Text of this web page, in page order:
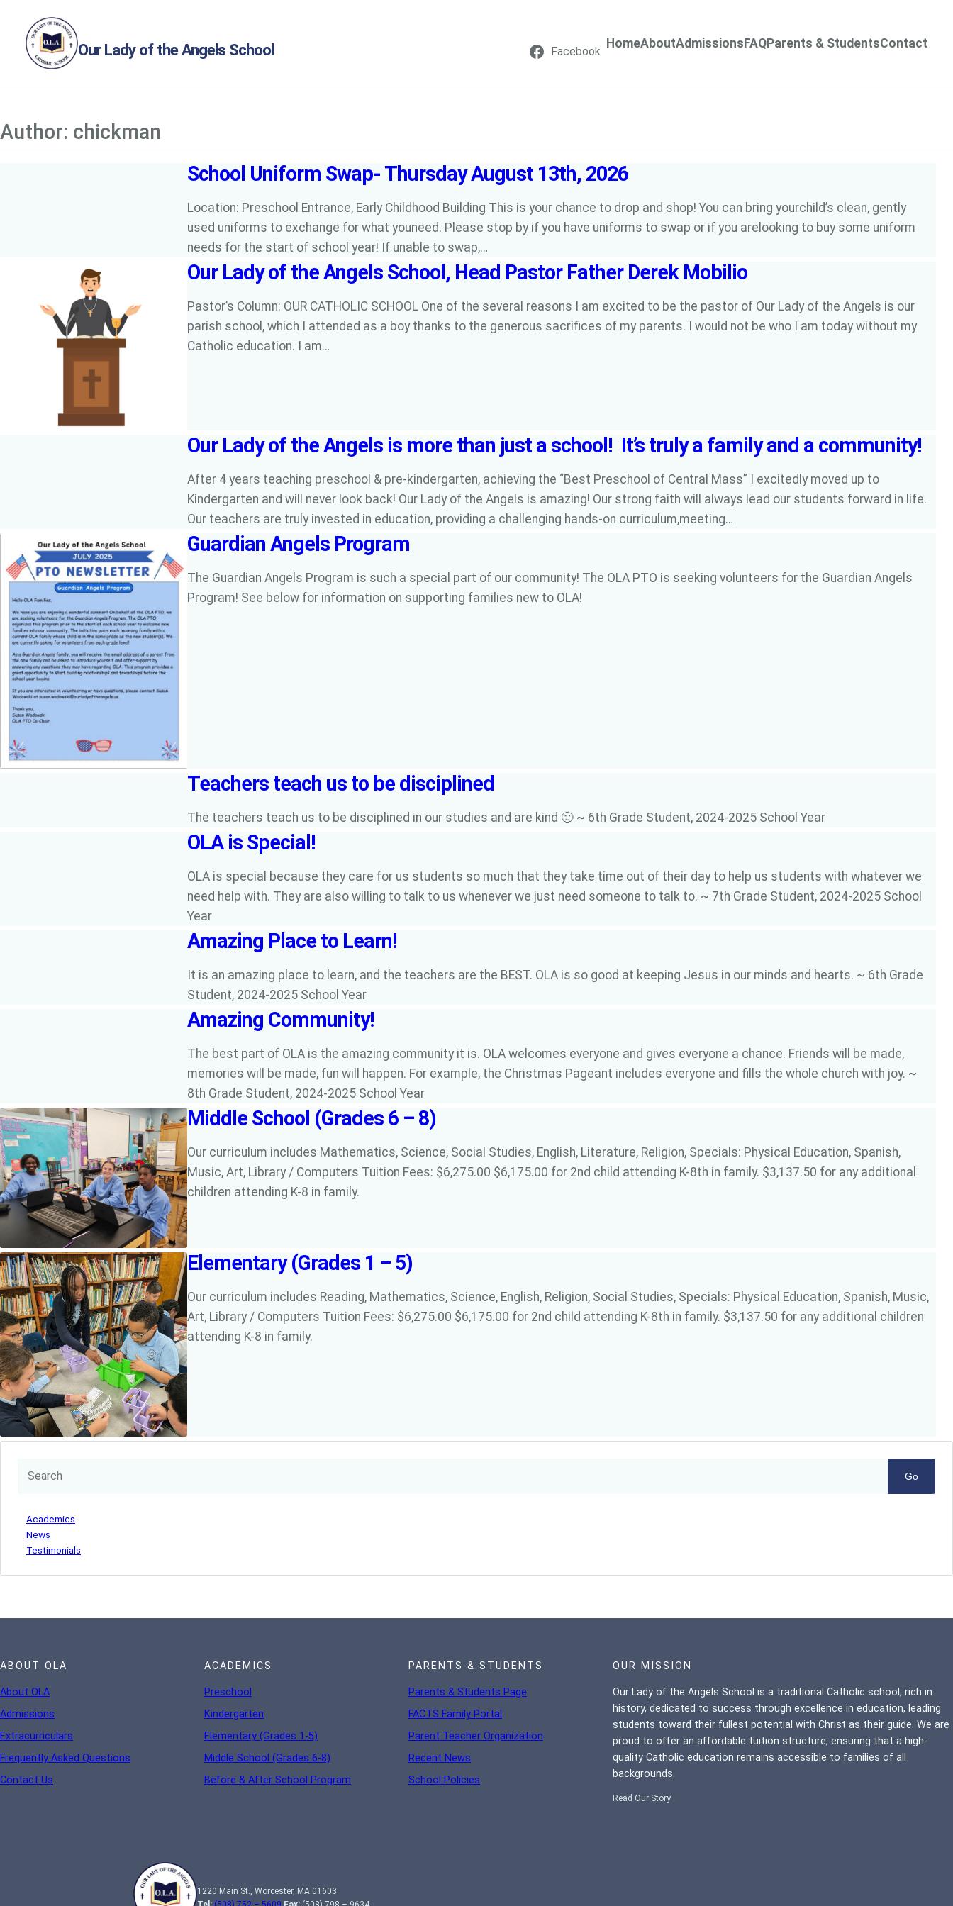
content
Our Lady of the Angels School HomeAboutAdmissionsFAQParents & StudentsContact
Facebook
Author: chickman
School Uniform Swap- Thursday August 13th, 2026
Location: Preschool Entrance, Early Childhood Building This is your chance to drop and shop! You can bring yourchild’s clean, gently
used uniforms to exchange for what youneed. Please stop by if you have uniforms to swap or if you arelooking to buy some uniform
needs for the start of school year! If unable to swap,…
Our Lady of the Angels School, Head Pastor Father Derek Mobilio
Pastor’s Column: OUR CATHOLIC SCHOOL One of the several reasons I am excited to be the pastor of Our Lady of the Angels is our
parish school, which I attended as a boy thanks to the generous sacrifices of my parents. I would not be who I am today without my
Catholic education. I am…
Our Lady of the Angels is more than just a school! It’s truly a family and a community!
After 4 years teaching preschool & pre-kindergarten, achieving the “Best Preschool of Central Mass” I excitedly moved up to
Kindergarten and will never look back! Our Lady of the Angels is amazing! Our strong faith will always lead our students forward in life.
Our teachers are truly invested in education, providing a challenging hands-on curriculum,meeting…
Guardian Angels Program
The Guardian Angels Program is such a special part of our community! The OLA PTO is seeking volunteers for the Guardian Angels
Program! See below for information on supporting families new to OLA!
Teachers teach us to be disciplined
The teachers teach us to be disciplined in our studies and are kind 🙂 ~ 6th Grade Student, 2024-2025 School Year
OLA is Special!
OLA is special because they care for us students so much that they take time out of their day to help us students with whatever we
need help with. They are also willing to talk to us whenever we just need someone to talk to. ~ 7th Grade Student, 2024-2025 School
Year
Amazing Place to Learn!
It is an amazing place to learn, and the teachers are the BEST. OLA is so good at keeping Jesus in our minds and hearts. ~ 6th Grade
Student, 2024-2025 School Year
Amazing Community!
The best part of OLA is the amazing community it is. OLA welcomes everyone and gives everyone a chance. Friends will be made,
memories will be made, fun will happen. For example, the Christmas Pageant includes everyone and fills the whole church with joy. ~
8th Grade Student, 2024-2025 School Year
Middle School (Grades 6 – 8)
Our curriculum includes Mathematics, Science, Social Studies, English, Literature, Religion, Specials: Physical Education, Spanish,
Music, Art, Library / Computers Tuition Fees: $6,275.00 $6,175.00 for 2nd child attending K-8th in family. $3,137.50 for any additional
children attending K-8 in family.
Elementary (Grades 1 – 5)
Our curriculum includes Reading, Mathematics, Science, English, Religion, Social Studies, Specials: Physical Education, Spanish, Music,
Art, Library / Computers Tuition Fees: $6,275.00 $6,175.00 for 2nd child attending K-8th in family. $3,137.50 for any additional children
attending K-8 in family.
Go
Academics
News
Testimonials
ABOUT OLA
About OLA
Admissions
Extracurriculars
Frequently Asked Questions
Contact Us
ACADEMICS
Preschool
Kindergarten
Elementary (Grades 1-5)
Middle School (Grades 6-8)
Before & After School Program
PARENTS & STUDENTS
Parents & Students Page
FACTS Family Portal
Parent Teacher Organization
Recent News
School Policies
OUR MISSION
Our Lady of the Angels School is a traditional Catholic school, rich in
history, dedicated to success through excellence in education, leading
students toward their fullest potential with Christ as their guide. We are
proud to offer an affordable tuition structure, ensuring that a high-
quality Catholic education remains accessible to families of all
backgrounds.
Read Our Story
1220 Main St., Worcester, MA 01603